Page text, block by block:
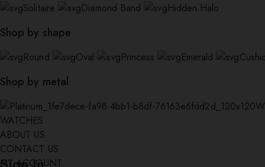
Solitaire Diamond Band Hidden Halo
Shop by shape
Round Oval Princess Emerald
Shop by metal
WATCHES
ABOUT US
CONTACT US
MY ACCOUNT